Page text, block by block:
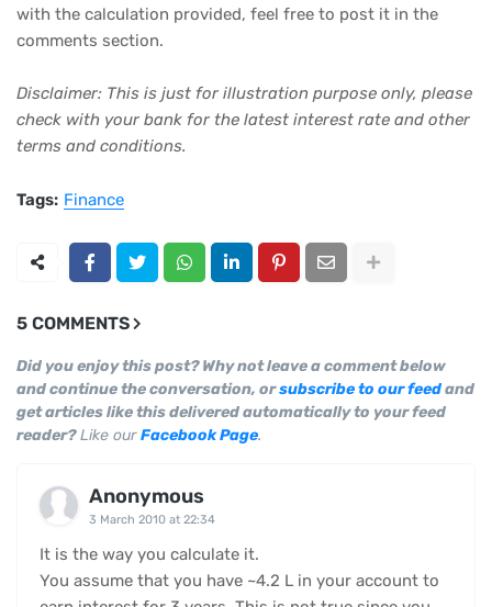
with the calculation provided, feel free to post it in the
comments section.
Disclaimer: This is just for illustration purpose only, please
check with your bank for the latest interest rate and other
terms and conditions.
Tags: Finance
5 COMMENTS
Did you enjoy this post? Why not leave a comment below
and continue the conversation, orsubscribe to our feedand
get articles like this delivered automatically to your feed
reader?Like ourFacebook Page.
Anonymous
3 March 2010 at 22:34
It is the way you calculate it.
You assume that you have ~4.2 L in your account to